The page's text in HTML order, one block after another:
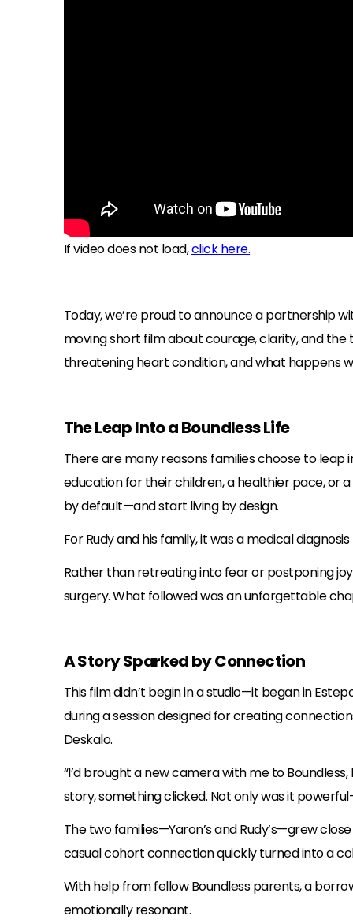
If video does not load,click here.
Today, we’re proud to announce a partnership
moving short film about courage, clarity, and the
threatening heart condition, and what happens
The Leap Into a Boundless Life
There are many reasons families choose to
education for their children, a healthier pace, or
by default—and start living by design.
For Rudy and his family, it was a medical
Rather than retreating into fear or postponing
surgery. What followed was an unforgettable
A Story Sparked by Connection
This film didn’t begin in a studio—it began in
during a session designed for creating
Deskalo.
“I’d brought a new camera with me to
story, something clicked. Not only was it
The two families—Yaron’s and Rudy’s—grew
casual cohort connection quickly turned into a
With help from fellow Boundless parents, a
emotionally resonant.